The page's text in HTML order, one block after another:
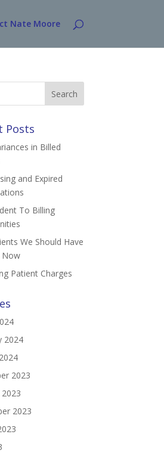
Nate Moore
Posts
in Billed
and Expired
To Billing
We Should Have
Now
Patient Charges
2024
2023
2023